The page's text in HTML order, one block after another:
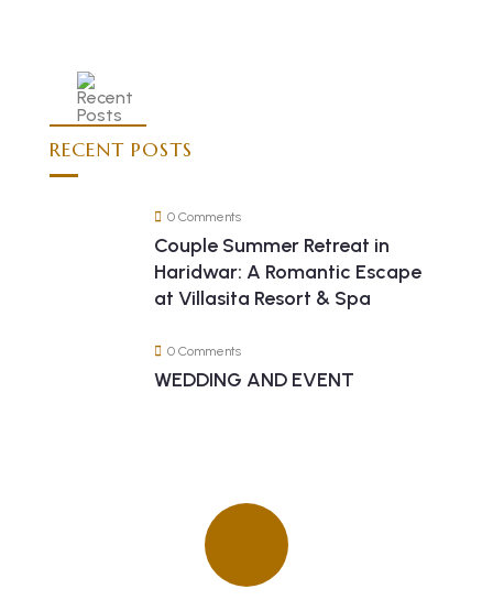
RECENT POSTS
0 Comments
Couple Summer Retreat in
Haridwar: A Romantic Escape
at Villasita Resort & Spa
0 Comments
WEDDING AND EVENT